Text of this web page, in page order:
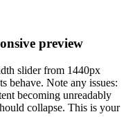
preview
slider from 1440px
behave. Note any issues:
becoming unreadably
collapse. This is your